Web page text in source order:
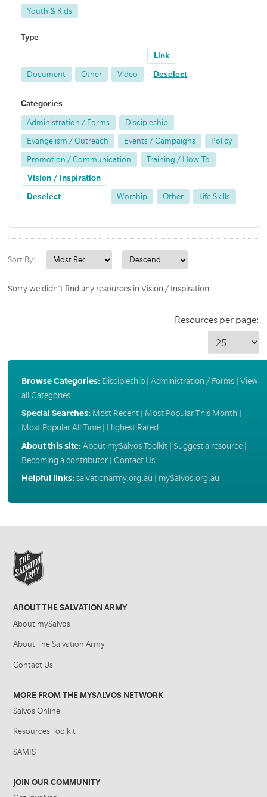
Youth & Kids
Type
Document Other Video
Link
Deselect
Categories
Administration / Forms Discipleship
Evangelism / Outreach Events / Campaigns Policy
Promotion / Communication Training / How-To
Vision / Inspiration
Deselect Worship Other Life Skills
Sort By:
Sorry we didn't find any resources in Vision / Inspiration.
Resources per page:
Browse Categories: Discipleship| Administration / Forms| View
all Categories
Special Searches: Most Recent| Most Popular This Month
Most Popular All Time| Highest Rated
About this site:About mySalvos Toolkit| Suggest a resource|
Becoming a contributor| Contact Us
Helpful links:salvationarmy.org.au mySalvos.org.au
ABOUT THE SALVATION ARMY
About mySalvos
About The Salvation Army
Contact Us
MORE FROM THE MYSALVOS NETWORK
Salvos Online
Resources Toolkit
SAMIS
JOIN OUR COMMUNITY